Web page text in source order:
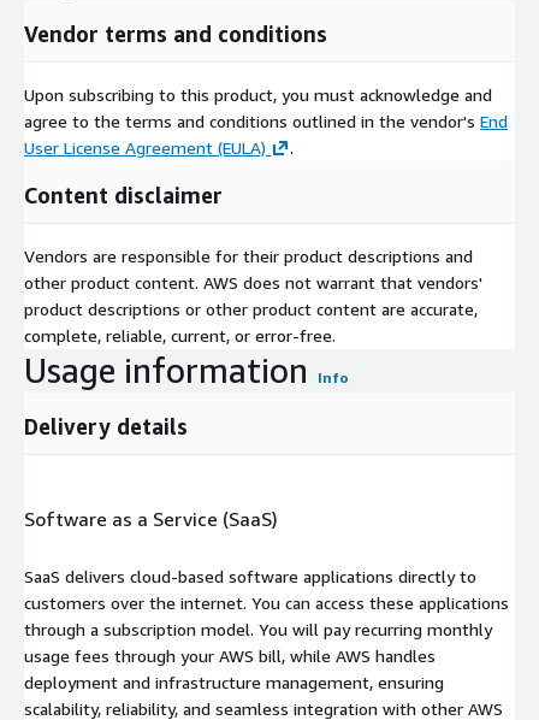
Vendor terms and conditions
Upon subscribing to this product, you must acknowledge and
agree to the terms and conditions outlined in the vendor's End
User License Agreement (EULA)
.
Content disclaimer
Vendors are responsible for their product descriptions and
other product content. AWS does not warrant that vendors'
product descriptions or other product content are accurate,
complete, reliable, current, or error-free.
Usage information Info
Delivery details
Software as a Service (SaaS)
SaaS delivers cloud-based software applications directly to
customers over the internet. You can access these applications
through a subscription model. You will pay recurring monthly
usage fees through your AWS bill, while AWS handles
deployment and infrastructure management, ensuring
scalability, reliability, and seamless integration with other AWS